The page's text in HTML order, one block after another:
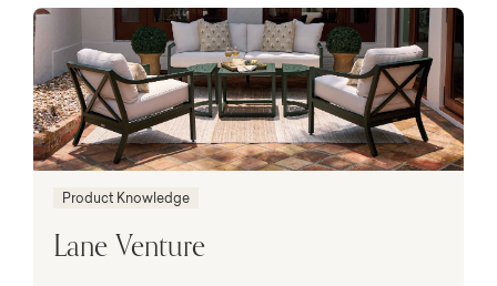
Product Knowledge
Lane Venture